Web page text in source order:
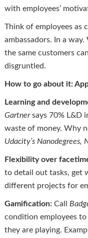
with employees’
Think of employees as
ambassadors. In a
the same customers
disgruntled.
How to go about it:
Learning and
Gartnersays 70% L&D
waste of money. Why
Udacity’s Nanodegrees,
Flexibility over
to detail out tasks, get
different projects for
Gamification:Call
condition employees
they are playing.